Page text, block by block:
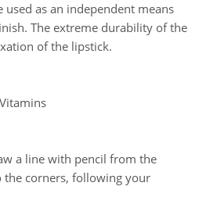
as an independent means
The extreme durability of the
of the lipstick.
a line with pencil from the
corners, following your